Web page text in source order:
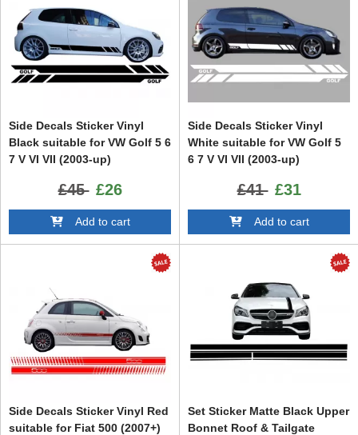
Side Decals Sticker Vinyl
Black suitable for VW Golf 5 6
7 V VI VII (2003-up)
£45 £26
Add to cart
Side Decals Sticker Vinyl
White suitable for VW Golf 5
6 7 V VI VII (2003-up)
£41 £31
Add to cart
Side Decals Sticker Vinyl Red
suitable for Fiat 500 (2007+)
Set Sticker Matte Black Upper
Bonnet Roof & Tailgate